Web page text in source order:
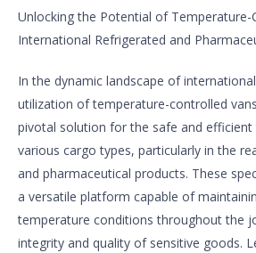
Unlocking the Potential of Temperature-
International Refrigerated and
In the dynamic landscape of
utilization of temperature-controlled
pivotal solution for the safe and
various cargo types, particularly in the
and pharmaceutical products. These
a versatile platform capable of
temperature conditions throughout the
integrity and quality of sensitive goods.